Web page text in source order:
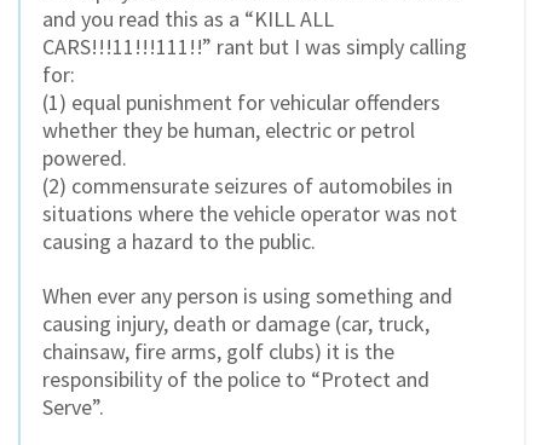
and you read this as a “KILL ALL
CARS!!!11!!!111!!” rant but I was simply calling
for:
(1) equal punishment for vehicular offenders
whether they be human, electric or petrol
powered.
(2) commensurate seizures of automobiles in
situations where the vehicle operator was not
causing a hazard to the public.
When ever any person is using something and
causing injury, death or damage (car, truck,
chainsaw, fire arms, golf clubs) it is the
responsibility of the police to “Protect and
Serve”.